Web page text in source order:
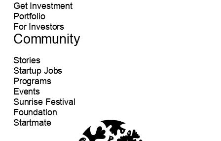
Get Investment
Portfolio
For Investors
Community
Stories
Startup Jobs
Programs
Events
Sunrise Festival
Foundation
Startmate